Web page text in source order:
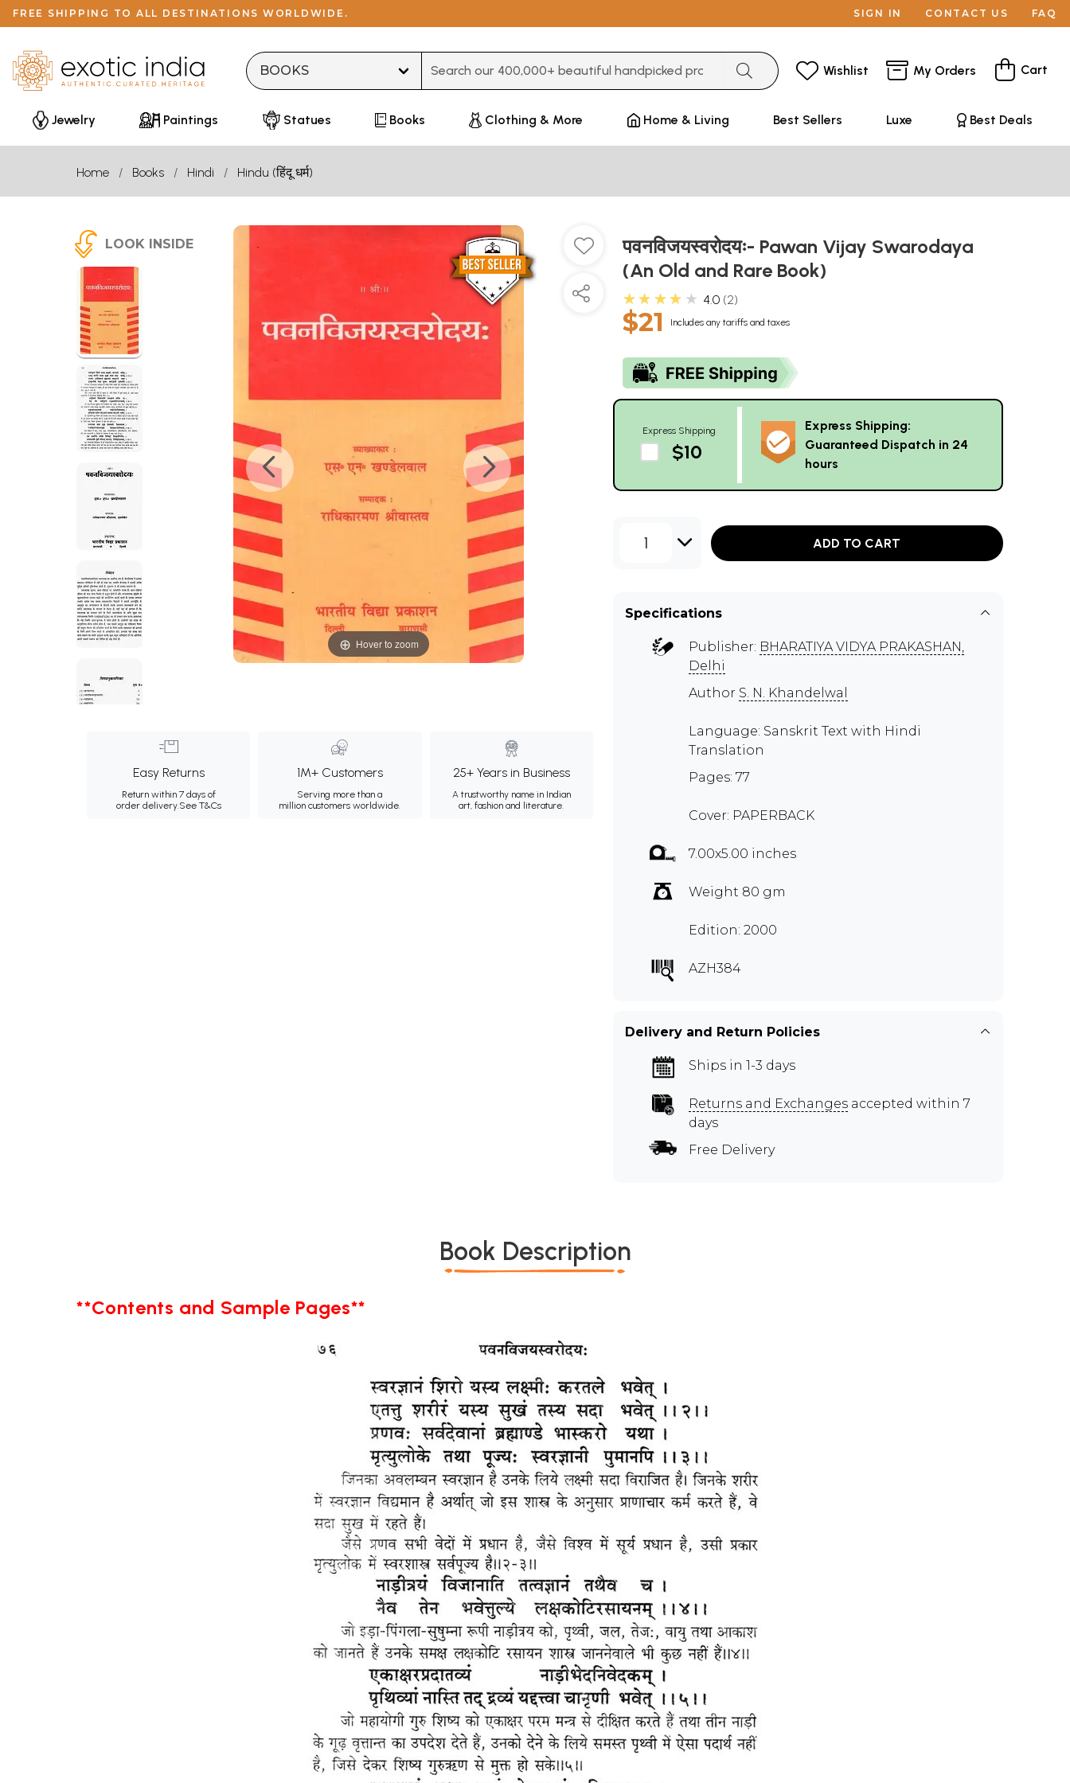
FREE SHIPPING TO ALL DESTINATIONS WORLDWIDE. SIGN IN CONTACT US FAQ
Wishlist My Orders Cart
Jewelry Paintings Statues Books Clothing & More Home & Living Best Sellers Luxe Best Deals
Home Books Hindi Hindu (हिंदू धर्म)
LOOK INSIDE
Hover to zoom
Easy Returns
Return within 7 days of
order delivery.See T&Cs
1M+ Customers
Serving more than a
million customers worldwide.
25+ Years in Business
A trustworthy name in Indian
art, fashion and literature.
पवनविजयस्वरोदयः- Pawan Vijay Swarodaya
(An Old and Rare Book)
★★★★★ 4.0 2
$21 Includes any tariffs and taxes
Express Shipping
$10
Express Shipping:
Guaranteed Dispatch in 24
hours
1 ADD TO CART
Specifications
Publisher: BHARATIYA VIDYA PRAKASHAN,
Delhi
Author S. N. Khandelwal
Language: Sanskrit Text with Hindi
Translation
Pages: 77
Cover: PAPERBACK
7.00x5.00 inches
Weight 80 gm
Edition: 2000
AZH384
Delivery and Return Policies
Ships in 1-3 days
Returns and Exchanges accepted within 7
days
Free Delivery
Book Description
**Contents and Sample Pages**